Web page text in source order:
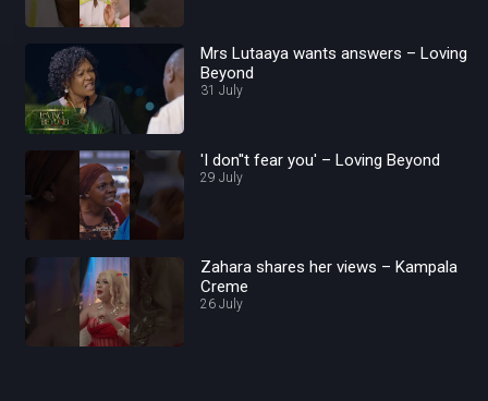
Mrs Lutaaya wants answers – Loving
Beyond
31 July
'I don''t fear you' – Loving Beyond
29 July
Zahara shares her views – Kampala
Creme
26 July